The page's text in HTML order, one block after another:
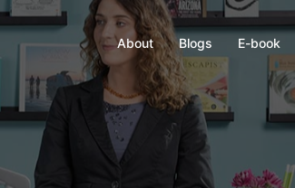
About Blogs E-book